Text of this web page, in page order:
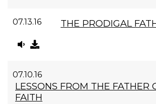
07.13.16 THE PRODIGAL
07.10.16
LESSONS FROM THE FATHER
FAITH